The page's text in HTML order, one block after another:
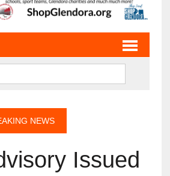
NEWS
Issued